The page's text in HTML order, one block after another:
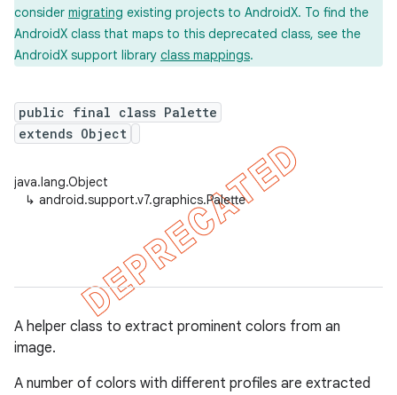
consider migrating existing projects to AndroidX. To find the
AndroidX class that maps to this deprecated class, see the
AndroidX support library class mappings.
public final class Palette
extends Object
java.lang.Object
↳ android.support.v7.graphics.Palette
A helper class to extract prominent colors from an
image.
A number of colors with different profiles are extracted